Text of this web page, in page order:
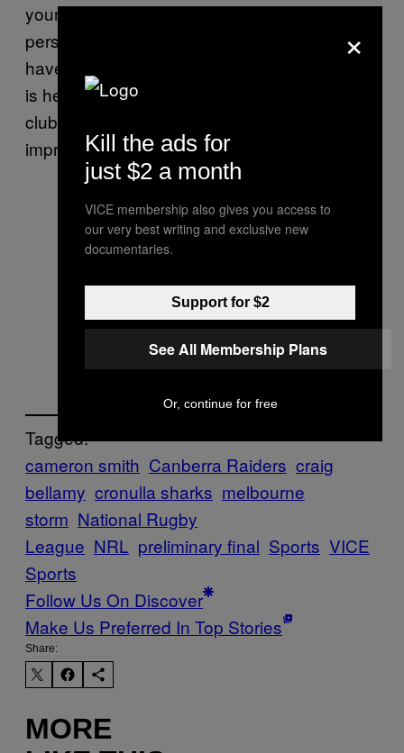
younger guys is struggling with football or
personal issues, Cooper is the one to go and
have a chat and help that player. So not only
is he a great player for our club, he is a great
club man as well. And he’s still looking to
improve.”
Tagged:
cameron smith Canberra Raiders craig
bellamy cronulla sharks melbourne
storm National Rugby
League NRL preliminary final Sports VICE
Sports
Follow Us On Discover
Make Us Preferred In Top Stories
Share:
MORE
×
Kill the ads for
just $2 a month
VICE membership also gives you access to
our very best writing and exclusive new
documentaries.
Support for $2
See All Membership Plans
Or, continue for free